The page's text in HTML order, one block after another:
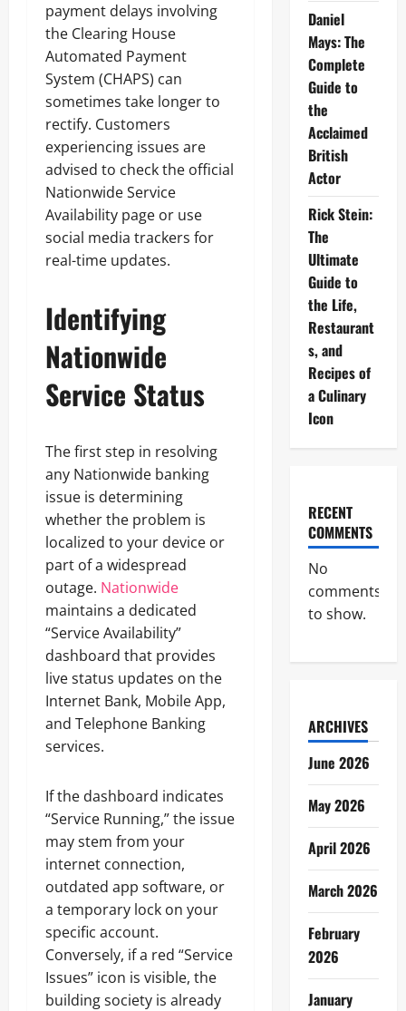
payment delays involving
the Clearing House
Automated Payment
System (CHAPS) can
sometimes take longer to
rectify. Customers
experiencing issues are
advised to check the official
Nationwide Service
Availability page or use
social media trackers for
real-time updates.
Identifying
Nationwide
Service Status
The first step in resolving
any Nationwide banking
issue is determining
whether the problem is
localized to your device or
part of a widespread
outage. Nationwide
maintains a dedicated
“Service Availability”
dashboard that provides
live status updates on the
Internet Bank, Mobile App,
and Telephone Banking
services.
If the dashboard indicates
“Service Running,” the issue
may stem from your
internet connection,
outdated app software, or
a temporary lock on your
specific account.
Conversely, if a red “Service
Issues” icon is visible, the
building society is already
Daniel
Mays: The
Complete
Guide to
the
Acclaimed
British
Actor
Rick Stein:
The
Ultimate
Guide to
the Life,
Restaurant
s, and
Recipes of
a Culinary
Icon
RECENT
COMMENTS
No
comments
to show.
ARCHIVES
June 2026
May 2026
April 2026
March 2026
February
2026
January